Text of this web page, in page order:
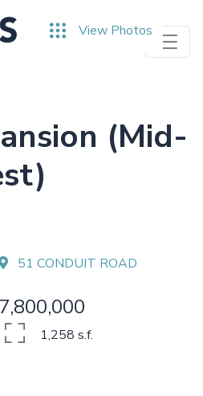
View Photos
(Mid-
51 CONDUIT ROAD
1,258 s.f.